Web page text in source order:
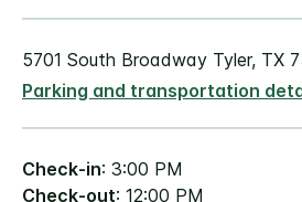
5701 South Broadway Tyler, TX
Parking and transportation
Check-in: 3:00 PM
Check-out: 12:00 PM